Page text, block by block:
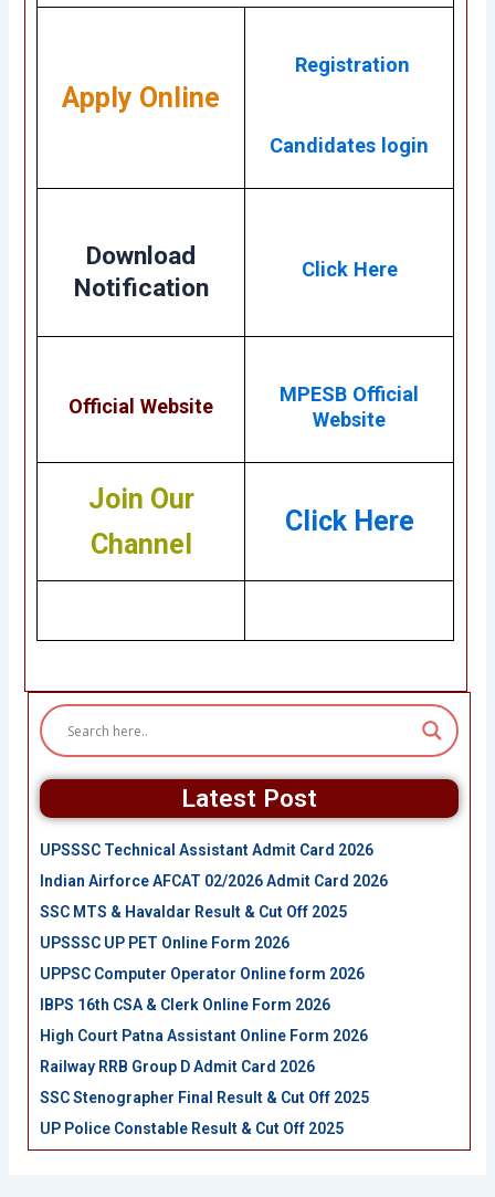
Apply Online
Registration
Candidates login
Download
Notification
Click Here
Official Website
MPESB Official
Website
Join Our
Channel
Click Here
Latest Post
UPSSSC Technical Assistant Admit Card 2026
Indian Airforce AFCAT 02/2026 Admit Card 2026
SSC MTS & Havaldar Result & Cut Off 2025
UPSSSC UP PET Online Form 2026
UPPSC Computer Operator Online form 2026
IBPS 16th CSA & Clerk Online Form 2026
High Court Patna Assistant Online Form 2026
Railway RRB Group D Admit Card 2026
SSC Stenographer Final Result & Cut Off 2025
UP Police Constable Result & Cut Off 2025